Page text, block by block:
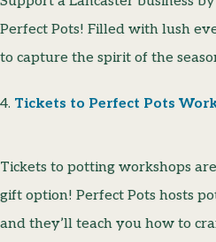
Perfect Pots! Filled with lush
to capture the spirit of the
4. Tickets to Perfect Pots
Tickets to potting workshops
gift option! Perfect Pots hosts
and they’ll teach you how to